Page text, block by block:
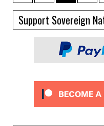
Support Sovereign